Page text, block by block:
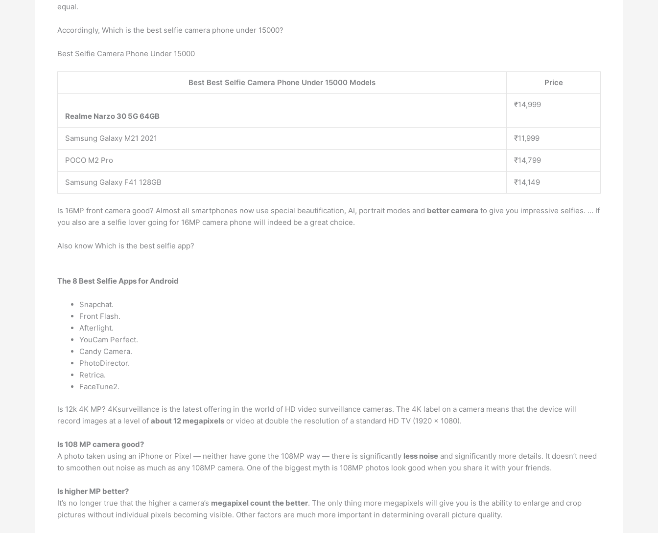
equal.
Accordingly, Which is the best selfie camera phone under 15000?
Best Selfie Camera Phone Under 15000
Best Best Selfie Camera Phone Under 15000 Models Price
Realme Narzo 30 5G 64GB
₹14,999
Samsung Galaxy M21 2021 ₹11,999
POCO M2 Pro ₹14,799
Samsung Galaxy F41 128GB ₹14,149
Is 16MP front camera good? Almost all smartphones now use special beautification, AI, portrait modes and better camera to give you impressive selfies. … If
you also are a selfie lover going for 16MP camera phone will indeed be a great choice.
Also know Which is the best selfie app?
The 8 Best Selfie Apps for Android
Snapchat.
Front Flash.
Afterlight.
YouCam Perfect.
Candy Camera.
PhotoDirector.
Retrica.
FaceTune2.
Is 12k 4K MP? 4Ksurveillance is the latest offering in the world of HD video surveillance cameras. The 4K label on a camera means that the device will
record images at a level of about 12 megapixels or video at double the resolution of a standard HD TV (1920 x 1080).
Is 108 MP camera good?
A photo taken using an iPhone or Pixel — neither have gone the 108MP way — there is significantly less noise and significantly more details. It doesn’t need
to smoothen out noise as much as any 108MP camera. One of the biggest myth is 108MP photos look good when you share it with your friends.
Is higher MP better?
It’s no longer true that the higher a camera’s megapixel count the better. The only thing more megapixels will give you is the ability to enlarge and crop
pictures without individual pixels becoming visible. Other factors are much more important in determining overall picture quality.